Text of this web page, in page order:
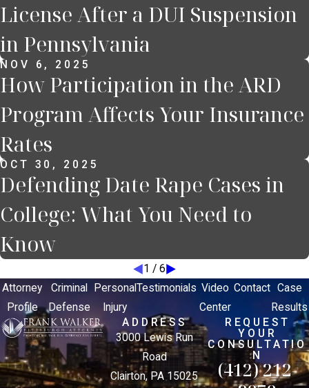
License After a DUI Suspension
in Pennsylvania
NOV 6, 2025
How Participation in the ARD
Program Affects Your Insurance
Rates
OCT 30, 2025
Defending Date Rape Cases in
College: What You Need to
Know
1 / 6
Attorney
Profile
Criminal
Defense
Personal
Injury
Testimonials Video
Center
Contact Case
Results
ADDRESS
3000 Lewis Run
Road
Clairton, PA 15025
REQUEST
YOUR
CONSULTATIO
N
(412) 212-